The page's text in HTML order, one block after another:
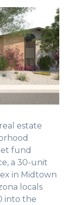
estate
fund
a 30-unit
in Midtown
locals
into the